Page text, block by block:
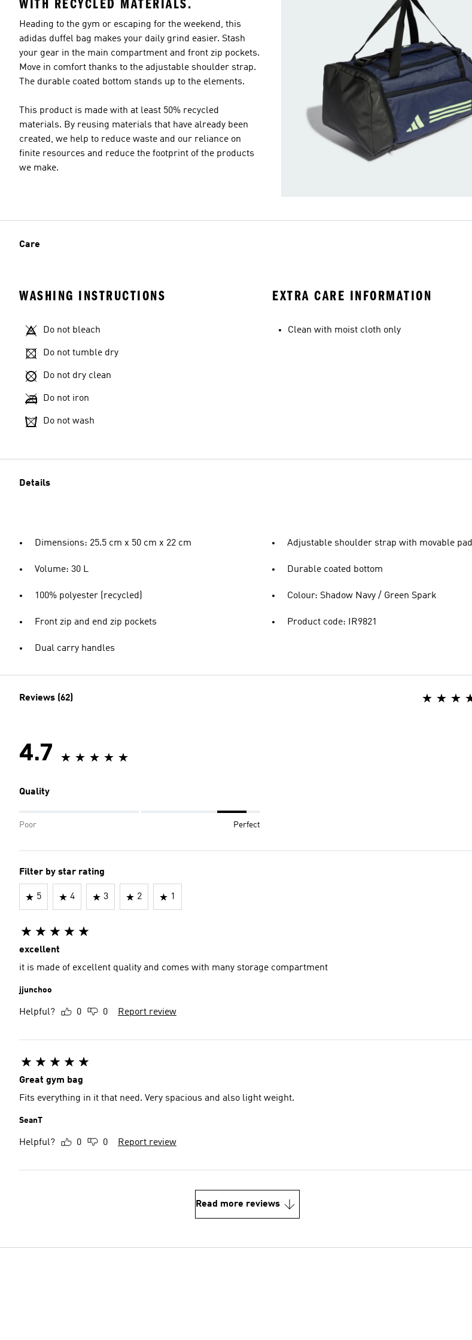
WITH RECYCLED MATERIALS.
Heading to the gym or escaping for the weekend, this
adidas duffel bag makes your daily grind easier. Stash
your gear in the main compartment and front zip pockets.
Move in comfort thanks to the adjustable shoulder strap.
The durable coated bottom stands up to the elements.
This product is made with at least 50% recycled
materials. By reusing materials that have already been
created, we help to reduce waste and our reliance on
finite resources and reduce the footprint of the products
we make.
Care
WASHING INSTRUCTIONS
Do not bleach
Do not tumble dry
Do not dry clean
Do not iron
Do not wash
EXTRA CARE INFORMATION
Clean with moist cloth only
Details
Dimensions: 25.5 cm x 50 cm x 22 cm
Volume: 30 L
100% polyester (recycled)
Front zip and end zip pockets
Dual carry handles
Adjustable shoulder strap with movable pad
Durable coated bottom
Colour: Shadow Navy / Green Spark
Product code: IR9821
Reviews (62)
4.7
Quality
Poor Perfect
Filter by star rating
5 4 3 2 1
excellent
it is made of excellent quality and comes with many storage compartment
jjunchoo
Helpful? 0 0 Report review
Great gym bag
Fits everything in it that need. Very spacious and also light weight.
SeanT
Helpful? 0 0 Report review
Read more reviews